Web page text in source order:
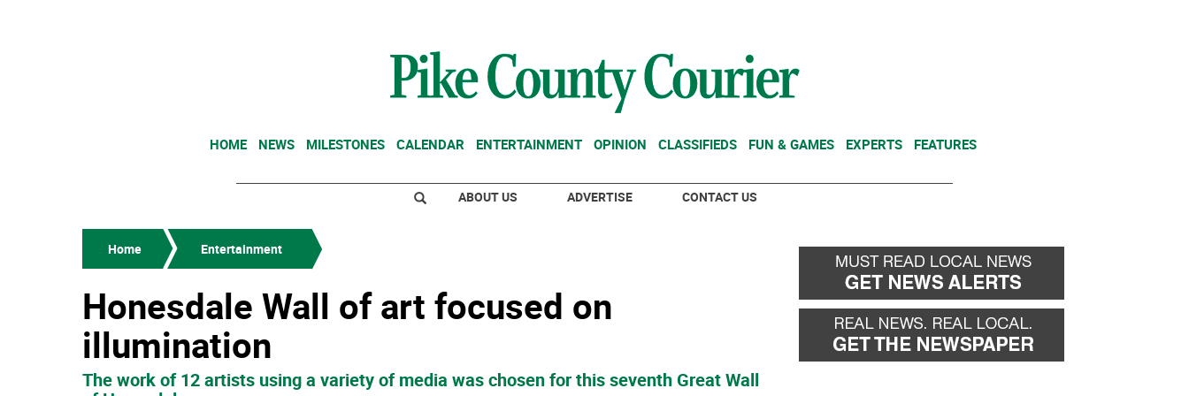
HOME NEWS MILESTONES CALENDAR ENTERTAINMENT OPINION CLASSIFIEDS FUN & GAMES EXPERTS FEATURES
ABOUT US ADVERTISE CONTACT US
Home Entertainment
Honesdale Wall of art focused on
illumination
The work of 12 artists using a variety of media was chosen for this seventh Great Wall